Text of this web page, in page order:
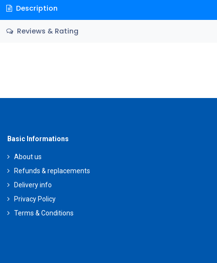
Description
Reviews & Rating
Basic Informations
About us
Refunds & replacements
Delivery info
Privacy Policy
Terms & Conditions